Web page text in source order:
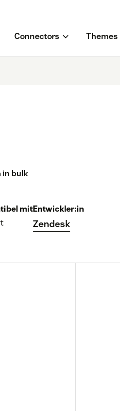
Connectors Themes
in bulk
mitEntwickler:in
Zendesk